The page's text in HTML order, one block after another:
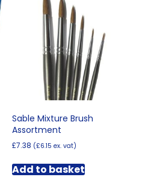
Sable Mixture Brush
Assortment
£7.38 (£6.15 ex. vat)
Add to basket